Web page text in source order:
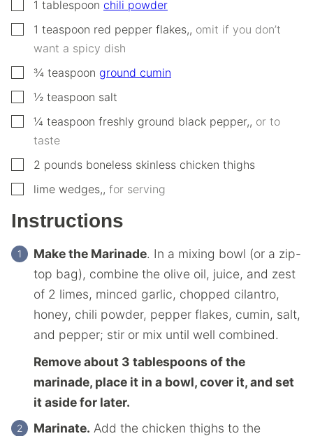
▢1 tablespoon chili powder
▢1 teaspoon red pepper flakes,, omit if you don’t
want a spicy dish
▢
¾ teaspoon ground cumin
▢
½ teaspoon salt
▢
¼ teaspoon freshly ground black pepper,, or to
taste
▢
2 pounds boneless skinless chicken thighs
▢
lime wedges,, for serving
Instructions
Make the Marinade. In a mixing bowl (or a zip-
top bag), combine the olive oil, juice, and zest
of 2 limes, minced garlic, chopped cilantro,
honey, chili powder, pepper flakes, cumin, salt,
and pepper; stir or mix until well combined.
Remove about 3 tablespoons of the
marinade, place it in a bowl, cover it, and set
it aside for later.
Marinate. Add the chicken thighs to the